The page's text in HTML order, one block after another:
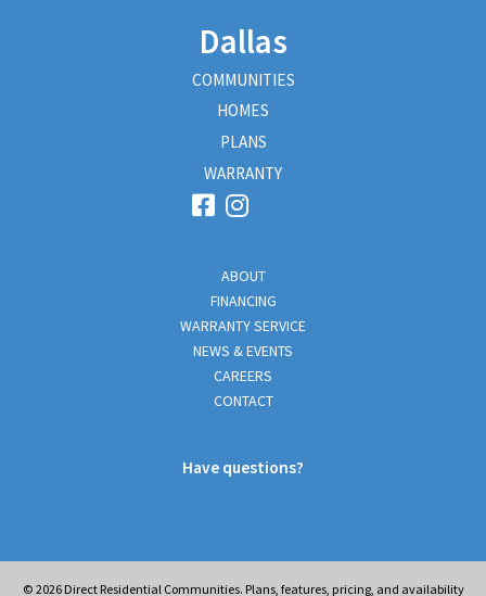
Dallas
COMMUNITIES
HOMES
PLANS
WARRANTY
ABOUT
FINANCING
WARRANTY SERVICE
NEWS & EVENTS
CAREERS
CONTACT
Have questions?
© 2026Direct Residential Communities. Plans, features, pricing, and availability